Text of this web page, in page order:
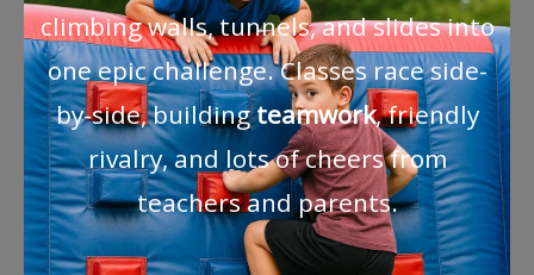
climbing walls, tunnels, and slides into
one epic challenge. Classes race side-
by-side, buildingteamwork, friendly
rivalry, and lots of cheers from
teachers and parents.